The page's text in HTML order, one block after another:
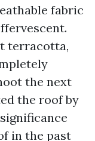
fabric
terracotta,
the next
the roof by
in the past